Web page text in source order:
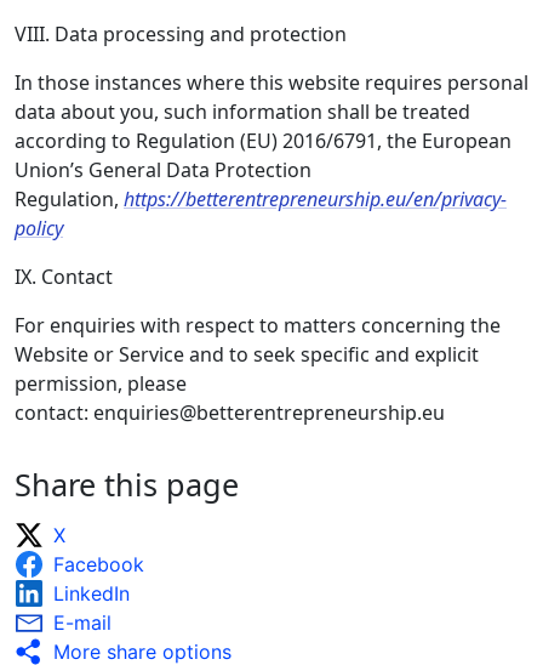
VIII. Data processing and protection
In those instances where this website requires personal
data about you, such information shall be treated
according to Regulation (EU) 2016/6791, the European
Union’s General Data Protection
Regulation, https://betterentrepreneurship.eu/en/privacy-
policy
IX. Contact
For enquiries with respect to matters concerning the
Website or Service and to seek specific and explicit
permission, please
contact: enquiries@betterentrepreneurship.eu
Share this page
X
Facebook
LinkedIn
E-mail
More share options